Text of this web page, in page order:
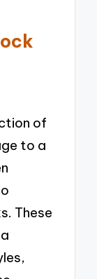
of
to a
These